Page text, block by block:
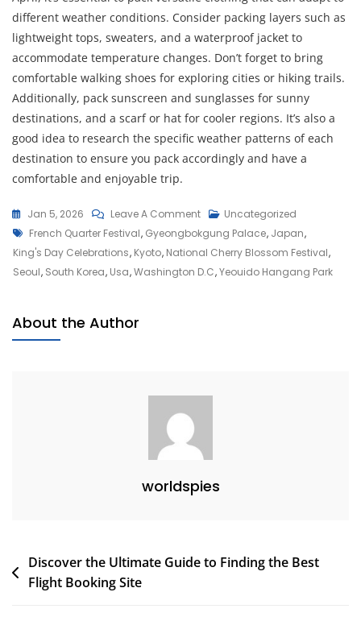
different weather conditions. Consider packing layers such as
lightweight tops, sweaters, and a waterproof jacket to
accommodate temperature changes. Don’t forget to bring
comfortable walking shoes for exploring cities or hiking trails.
Additionally, pack sunscreen and sunglasses for sunny
destinations, and a scarf or hat for cooler regions. It’s also a
good idea to research the specific weather patterns of each
destination to ensure you pack accordingly and have a
comfortable and enjoyable trip.
Jan 5, 2026 Leave A CommentOn
Discover
The
Best
Uncategorized
Tags
French Quarter Festival, Gyeongbokgung Palace, Japan,
King's Day Celebrations, Kyoto, National Cherry Blossom Festival,
Seoul, South Korea, Usa,Washington D.c,Yeouido Hangang Park
About the Author
worldspies
Post
navigation
Discover the Ultimate Guide to Finding the Best
Flight Booking Site